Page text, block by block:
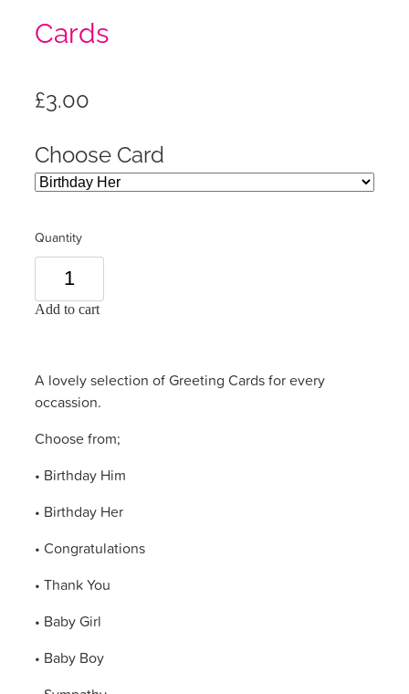
Cards
£3.00
Choose Card
Quantity
Add to cart
A lovely selection of Greeting Cards for every
occassion.
Choose from;
• Birthday Him
• Birthday Her
• Congratulations
• Thank You
• Baby Girl
• Baby Boy